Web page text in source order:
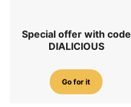
Special offer with code
DIALICIOUS
Go for it